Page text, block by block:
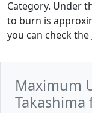
Category. Under
to burn is
you can check the
Maximum